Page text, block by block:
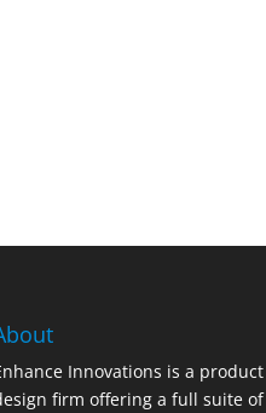
Innovations is a product
firm offering a full suite of